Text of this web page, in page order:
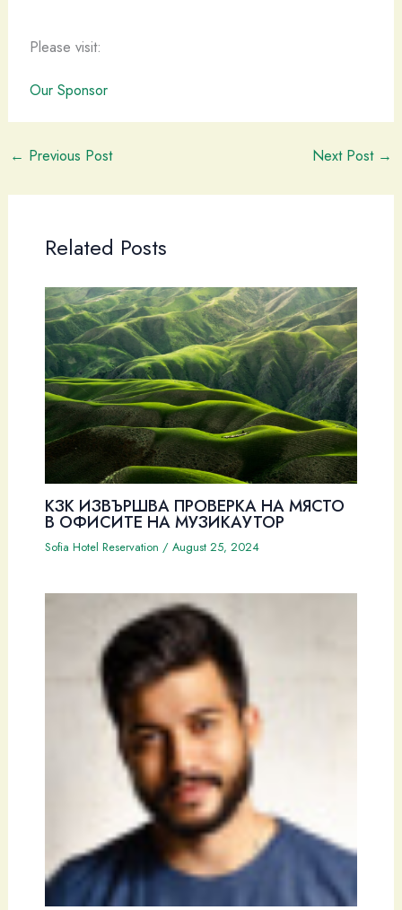
Please visit:
Our Sponsor
← Previous Post Next Post →
Related Posts
КЗК ИЗВЪРШВА ПРОВЕРКА НА МЯСТО
В ОФИСИТЕ НА МУЗИКАУТОР
Sofia Hotel Reservation / August 25, 2024